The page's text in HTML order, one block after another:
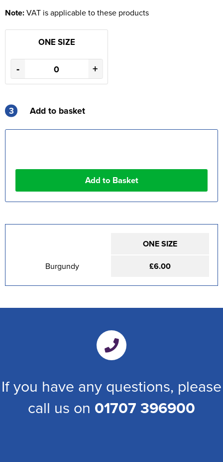
Note:VAT is applicable to these products
ONE SIZE
- +
3 Add to basket
ONE SIZE
Burgundy £6.00
If you have any questions, please
call us on 01707 396900